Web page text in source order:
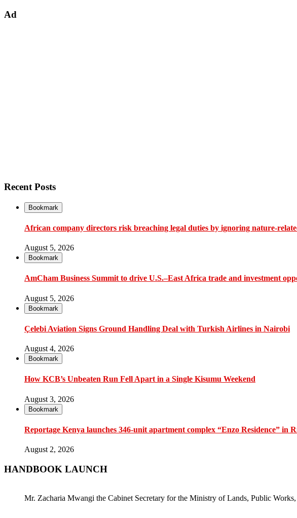
Ad
Recent Posts
Bookmark
African company directors risk breaching legal duties by ignoring nature-
August 5, 2026
Bookmark
AmCham Business Summit to drive U.S.–East Africa trade and investment
August 5, 2026
Bookmark
Çelebi Aviation Signs Ground Handling Deal with Turkish Airlines in Nairobi
August 4, 2026
Bookmark
How KCB’s Unbeaten Run Fell Apart in a Single Kisumu Weekend
August 3, 2026
Bookmark
Reportage Kenya launches 346-unit apartment complex “Enzo Residence” in
August 2, 2026
HANDBOOK LAUNCH
Mr. Zacharia Mwangi the Cabinet Secretary for the Ministry of Lands, Public